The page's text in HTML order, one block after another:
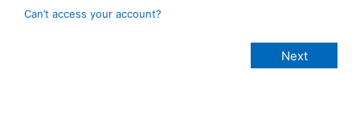
Can’t access your account?